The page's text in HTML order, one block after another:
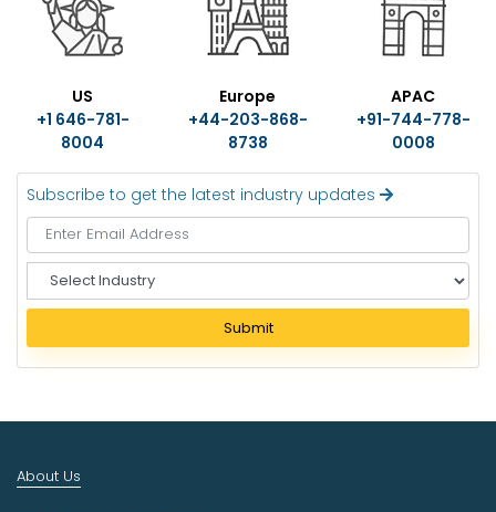
US
+1 646-781-
8004
Europe
+44-203-868-
8738
APAC
+91-744-778-
0008
Subscribe to get the latest industry updates
e
e
c
u
Submit
About Us